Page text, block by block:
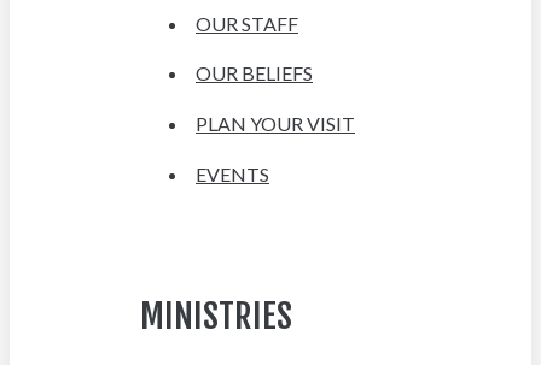
OUR STAFF
OUR BELIEFS
PLAN YOUR VISIT
EVENTS
MINISTRIES